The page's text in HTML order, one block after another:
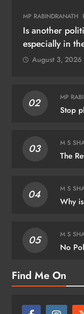
MP RABINDRANATH
Is another
especially in
August 3, 2026
02 MP
Stop
03 M S
The
04 M S
Why
05 M S
No
Find Me On